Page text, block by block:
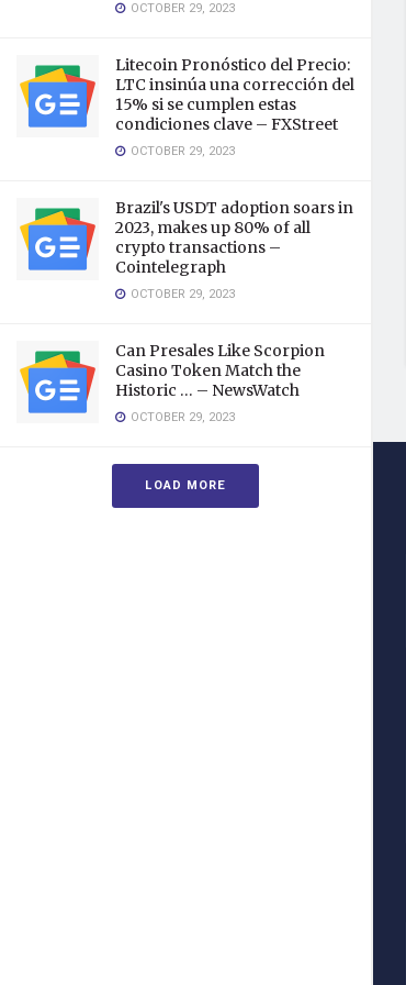
OCTOBER 29, 2023
Litecoin Pronóstico del Precio:
LTC insinúa una corrección del
15% si se cumplen estas
condiciones clave – FXStreet
OCTOBER 29, 2023
Brazil's USDT adoption soars in
2023, makes up 80% of all
crypto transactions –
Cointelegraph
OCTOBER 29, 2023
Can Presales Like Scorpion
Casino Token Match the
Historic … – NewsWatch
OCTOBER 29, 2023
LOAD MORE